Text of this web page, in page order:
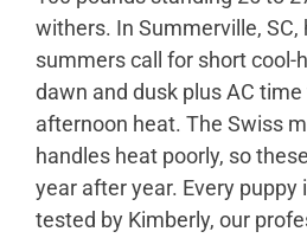
withers. In Summerville, SC,
summers call for short cool-
dawn and dusk plus AC
afternoon heat. The Swiss
handles heat poorly, so
year after year. Every
tested by Kimberly, our